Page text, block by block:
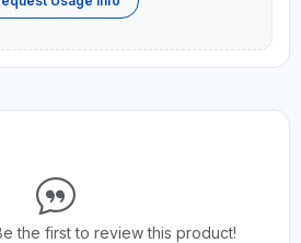
the first to review this product!